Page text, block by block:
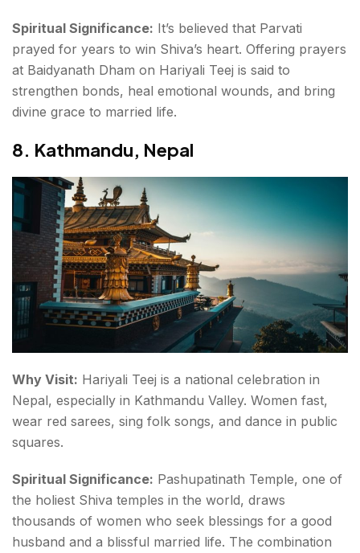
Spiritual Significance: It’s believed that Parvati
prayed for years to win Shiva’s heart. Offering prayers
at Baidyanath Dham on Hariyali Teej is said to
strengthen bonds, heal emotional wounds, and bring
divine grace to married life.
8. Kathmandu, Nepal
Why Visit: Hariyali Teej is a national celebration in
Nepal, especially in Kathmandu Valley. Women fast,
wear red sarees, sing folk songs, and dance in public
squares.
Spiritual Significance: Pashupatinath Temple, one of
the holiest Shiva temples in the world, draws
thousands of women who seek blessings for a good
husband and a blissful married life. The combination